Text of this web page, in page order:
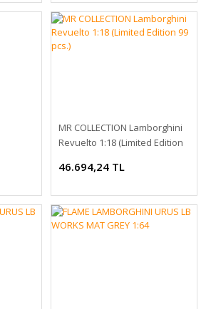
MR COLLECTION Lamborghini
Revuelto 1:18 (Limited Edition
46.694,24 TL